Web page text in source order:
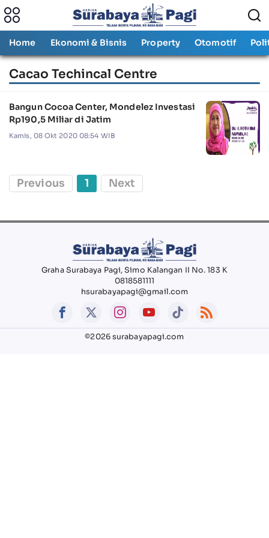
Home Ekonomi & Bisnis Property Otomotif
Cacao Techincal Centre
Bangun Cocoa Center, Mondelez Investasi
Rp190,5 Miliar di Jatim
Kamis, 08 Okt 2020 08:54 WIB
Previous 1 Next
Graha Surabaya Pagi, Simo Kalangan II No. 183 K
0818581111
hsurabayapagi@gmail.com
©2026 surabayapagi.com